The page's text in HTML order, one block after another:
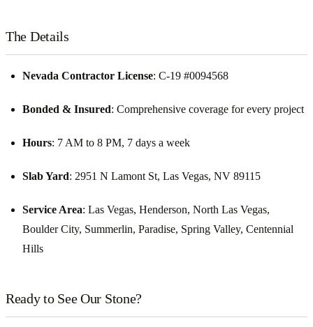
The Details
Nevada Contractor License: C-19 #0094568
Bonded & Insured: Comprehensive coverage for every project
Hours: 7 AM to 8 PM, 7 days a week
Slab Yard: 2951 N Lamont St, Las Vegas, NV 89115
Service Area: Las Vegas, Henderson, North Las Vegas,
Boulder City, Summerlin, Paradise, Spring Valley, Centennial
Hills
Ready to See Our Stone?